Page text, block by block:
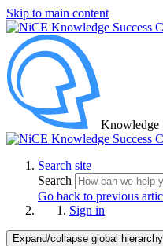
Skip to main content
Knowledge
Search site
Search
Go back to previous
Sign in
Expand/collapse global hierarchy